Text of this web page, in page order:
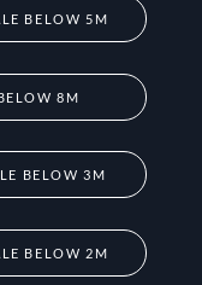
BELOW 5M
8M
BELOW 3M
BELOW 2M